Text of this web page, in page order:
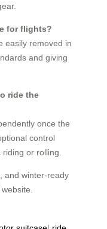
for flights?
easily removed in
and giving
ride the
once the
control
or rolling.
and winter-ready